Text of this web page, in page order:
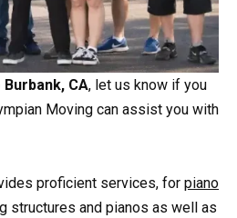
CA, let us know if you
Moving can assist you with
proficient services, for piano
structures and pianos as well as